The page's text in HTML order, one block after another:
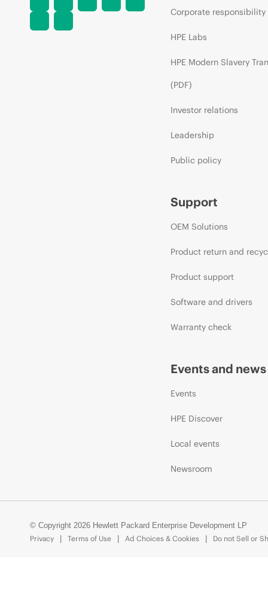
Corporate responsibility
HPE Labs
HPE Modern Slavery
(PDF)
Investor relations
Leadership
Public policy
Support
OEM Solutions
Product return and
Product support
Software and drivers
Warranty check
Events and news
Events
HPE Discover
Local events
Newsroom
© Copyright 2026 Hewlett Packard Enterprise Development LP
Privacy
Terms of Use Ad Choices & Cookies Do not Sell or